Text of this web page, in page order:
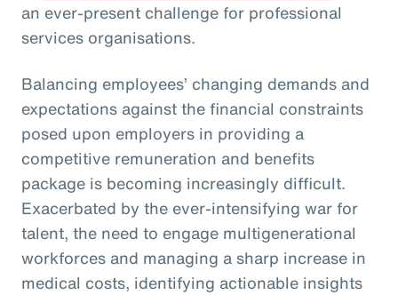
an ever-present challenge for professional
services organisations.
Balancing employees’ changing demands and
expectations against the financial constraints
posed upon employers in providing a
competitive remuneration and benefits
package is becoming increasingly difficult.
Exacerbated by the ever-intensifying war for
talent, the need to engage multigenerational
workforces and managing a sharp increase in
medical costs, identifying actionable insights